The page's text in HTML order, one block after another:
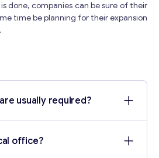
done, companies can be sure of their
time be planning for their expansion
usually required?
office?